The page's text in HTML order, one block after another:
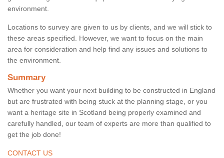
environment.
Locations to survey are given to us by clients, and we will stick to
these areas specified. However, we want to focus on the main
area for consideration and help find any issues and solutions to
the environment.
Summary
Whether you want your next building to be constructed in England
but are frustrated with being stuck at the planning stage, or you
want a heritage site in Scotland being properly examined and
carefully handled, our team of experts are more than qualified to
get the job done!
CONTACT US